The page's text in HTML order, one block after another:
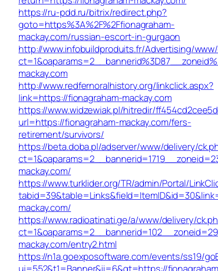
https://ru-pdd.ru/bitrix/redirect.php?
goto=https%3A%2F%2Ffionagraham-
mackay.com/russian-escort-in-gurgaon
http://www.infobuildproduits.fr/Advertising/
mackay.com
http://www.redfernoralhistory.org/linkclick.aspx?
link=https://fionagraham-mackay.com
https://www.widzewiak.pl/hitredir/
url=https://fionagraham-mackay.com/fers-
retirement/survivors/
https://beta.doba.pl/adserver/www/delivery/
mackay.com/
https://www.turklider.org/TR/admin/Portal/
mackay.com/
https://www.radioatinati.ge/a/www/delivery/
mackay.com/entry2.html
https://n1a.goexposoftware.com/events/ss19/